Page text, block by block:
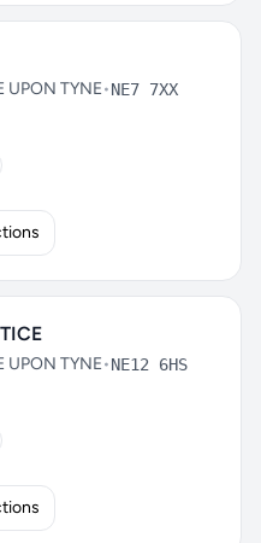
UPON TYNE•NE7 7XX
UPON TYNE•NE12 6HS